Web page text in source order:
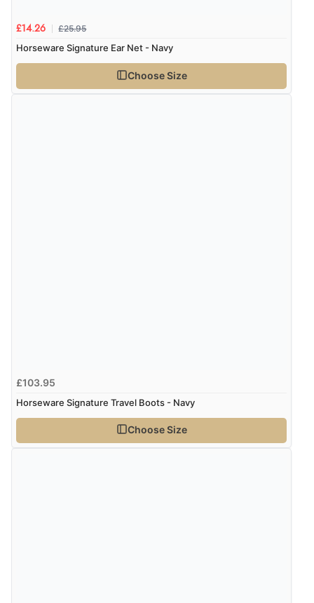
£14.26 £25.95
Horseware Signature Ear Net - Navy
Choose Size
£103.95
Horseware Signature Travel Boots - Navy
Choose Size